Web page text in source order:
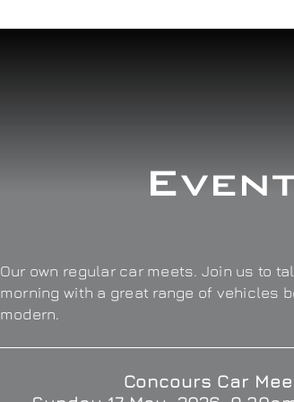
Our own regular car meets. Join us to
morning with a great range of vehicles
modern.
Concours Car